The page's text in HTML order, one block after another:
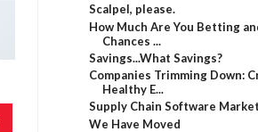
Scalpel, please.
How Much Are You Betting
Chances ...
Savings...What Savings?
Companies Trimming Down:
Healthy E...
Supply Chain Software Market
We Have Moved